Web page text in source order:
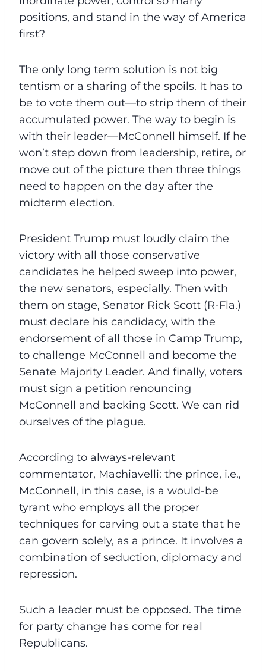
positions, and stand in the way of America
first?
The only long term solution is not big
tentism or a sharing of the spoils. It has to
be to vote them out—to strip them of their
accumulated power. The way to begin is
with their leader—McConnell himself. If he
won’t step down from leadership, retire, or
move out of the picture then three things
need to happen on the day after the
midterm election.
President Trump must loudly claim the
victory with all those conservative
candidates he helped sweep into power,
the new senators, especially. Then with
them on stage, Senator Rick Scott (R-Fla.)
must declare his candidacy, with the
endorsement of all those in Camp Trump,
to challenge McConnell and become the
Senate Majority Leader. And finally, voters
must sign a petition renouncing
McConnell and backing Scott. We can rid
ourselves of the plague.
According to always-relevant
commentator, Machiavelli: the prince, i.e.,
McConnell, in this case, is a would-be
tyrant who employs all the proper
techniques for carving out a state that he
can govern solely, as a prince. It involves a
combination of seduction, diplomacy and
repression.
Such a leader must be opposed. The time
for party change has come for real
Republicans.